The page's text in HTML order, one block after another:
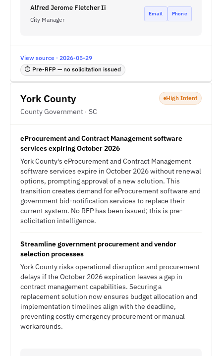
Alfred Jerome Fletcher Ii
City Manager
Email Phone
View source · 2026-05-29
⏱ Pre-RFP — no solicitation issued
York County
County Government · SC
High Intent
eProcurement and Contract Management software
services expiring October 2026
York County's eProcurement and Contract Management
software services expire in October 2026 without renewal
options, prompting approval of a new solution. This
transition creates demand for eProcurement software and
government bid-notification services to replace their
current system. No RFP has been issued; this is pre-
solicitation intelligence.
Streamline government procurement and vendor
selection processes
York County risks operational disruption and procurement
delays if the October 2026 expiration leaves a gap in
contract management capabilities. Securing a
replacement solution now ensures budget allocation and
implementation timelines align with the deadline,
preventing costly emergency procurement or manual
workarounds.